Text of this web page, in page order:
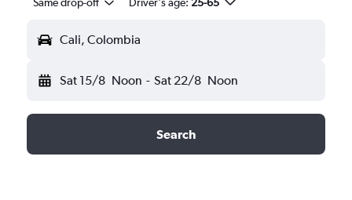
Cali, Colombia
Sat 15/8 Noon - Sat 22/8 Noon
Search